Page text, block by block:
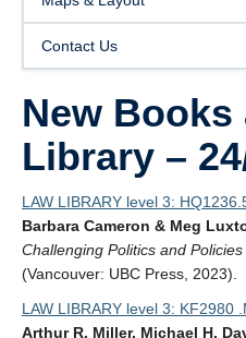
Contact Us
New Books
Library –
LAW LIBRARY level 3:
Barbara Cameron & Meg
Challenging Politics and
(Vancouver: UBC Press, 2023).
LAW LIBRARY level 3: KF2980
Arthur R. Miller, Michael H.